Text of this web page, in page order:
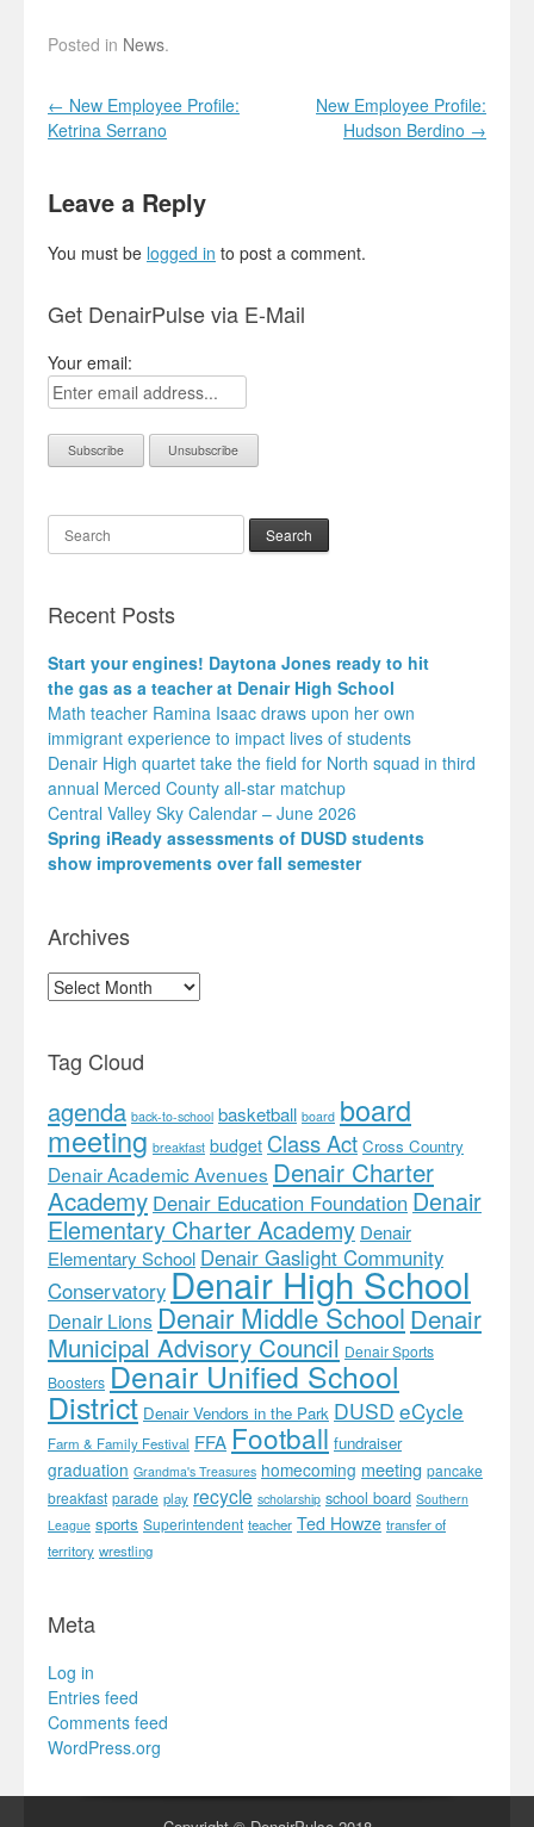
Posted in News.
Post navigation
← New Employee Profile:
Ketrina Serrano
New Employee Profile:
Hudson Berdino →
Leave a Reply
You must be logged in to post a comment.
Get DenairPulse via E-Mail
Your email:
Search
Recent Posts
Start your engines! Daytona Jones ready to hit
the gas as a teacher at Denair High School
Math teacher Ramina Isaac draws upon her own
immigrant experience to impact lives of students
Denair High quartet take the field for North squad in third
annual Merced County all-star matchup
Central Valley Sky Calendar – June 2026
Spring iReady assessments of DUSD students
show improvements over fall semester
Archives
Archives
Tag Cloud
agenda back-to-school basketball board board
meeting breakfast budget Class Act Cross Country
Denair Academic Avenues Denair Charter
Academy Denair Education Foundation Denair
Elementary Charter Academy Denair
Elementary School Denair Gaslight Community
ConservatoryDenair High School
Denair LionsDenair Middle SchoolDenair
Municipal Advisory Council Denair Sports
Boosters Denair Unified School
District Denair Vendors in the Park DUSD eCycle
Farm & Family Festival FFA Football fundraiser
graduation Grandma's Treasures homecoming meeting pancake
breakfast parade play recycle scholarship school board Southern
League sports Superintendent teacher Ted Howze transfer of
territory wrestling
Meta
Log in
Entries feed
Comments feed
WordPress.org